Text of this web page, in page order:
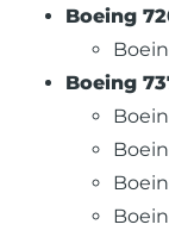
Boeing
Boeing